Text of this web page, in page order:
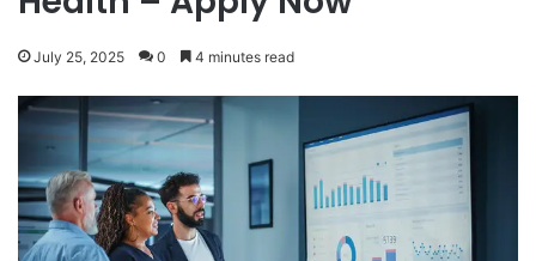
July 25, 2025 0 4 minutes read